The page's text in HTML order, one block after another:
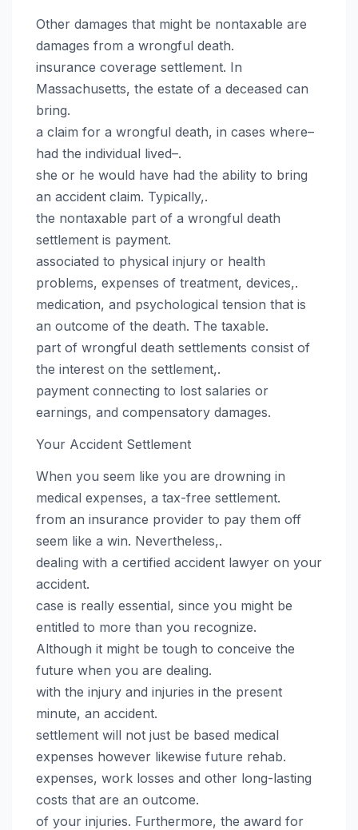
Other damages that might be nontaxable are
damages from a wrongful death.
insurance coverage settlement. In
Massachusetts, the estate of a deceased can
bring.
a claim for a wrongful death, in cases where–
had the individual lived–.
she or he would have had the ability to bring
an accident claim. Typically,.
the nontaxable part of a wrongful death
settlement is payment.
associated to physical injury or health
problems, expenses of treatment, devices,.
medication, and psychological tension that is
an outcome of the death. The taxable.
part of wrongful death settlements consist of
the interest on the settlement,.
payment connecting to lost salaries or
earnings, and compensatory damages.
Your Accident Settlement
When you seem like you are drowning in
medical expenses, a tax-free settlement.
from an insurance provider to pay them off
seem like a win. Nevertheless,.
dealing with a certified accident lawyer on your
accident.
case is really essential, since you might be
entitled to more than you recognize.
Although it might be tough to conceive the
future when you are dealing.
with the injury and injuries in the present
minute, an accident.
settlement will not just be based medical
expenses however likewise future rehab.
expenses, work losses and other long-lasting
costs that are an outcome.
of your injuries. Furthermore, the award for